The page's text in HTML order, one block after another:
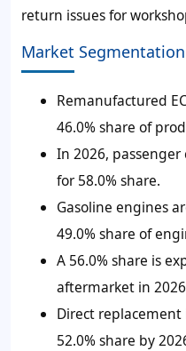
return issues for
Market
Remanufactured
46.0% share of
In 2026, passenger
for 58.0% share.
Gasoline engines
49.0% share of
A 56.0% share is
aftermarket in
Direct replacement
52.0% share by